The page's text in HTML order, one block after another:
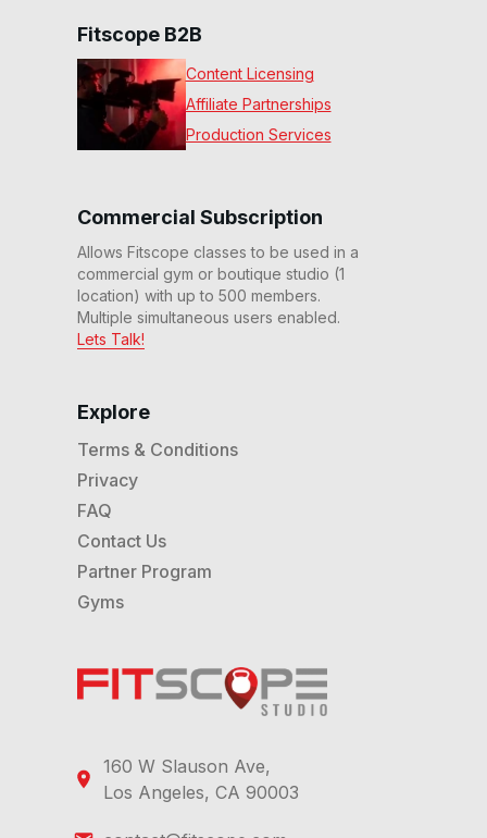
160 W Slauson Ave,
Los Angeles, CA 90003
Explore
Terms & Conditions
Privacy
FAQ
Contact Us
Partner Program
Gyms
Commercial Subscription
Allows Fitscope classes to be used in a
commercial gym or boutique studio (1
location) with up to 500 members.
Multiple simultaneous users enabled.
Lets Talk!
Fitscope B2B
Content Licensing
Affiliate Partnerships
Production Services